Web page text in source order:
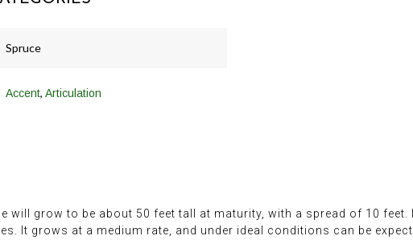
Spruce
Accent, Articulation
will grow to be about 50 feet tall at maturity, with a spread of 10
It grows at a medium rate, and under ideal conditions can be